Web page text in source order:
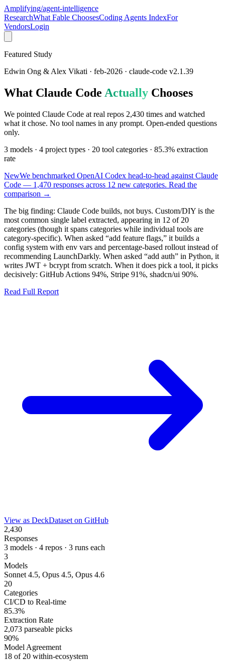
Amplifying/agent-intelligence
ResearchWhat Fable ChoosesCoding Agents IndexFor
VendorsLogin
Featured Study
Edwin Ong & Alex Vikati · feb-2026 · claude-code v2.1.39
What Claude Code Actually Chooses
We pointed Claude Code at real repos 2,430 times and watched
what it chose. No tool names in any prompt. Open-ended questions
only.
3 models · 4 project types · 20 tool categories · 85.3% extraction
rate
NewWe benchmarked OpenAI Codex head-to-head against Claude
Code — 1,470 responses across 12 new categories. Read the
comparison →
The big finding: Claude Code builds, not buys. Custom/DIY is the
most common single label extracted, appearing in 12 of 20
categories (though it spans categories while individual tools are
category-specific). When asked “add feature flags,” it builds a
config system with env vars and percentage-based rollout instead of
recommending LaunchDarkly. When asked “add auth” in Python, it
writes JWT + bcrypt from scratch. When it does pick a tool, it picks
decisively: GitHub Actions 94%, Stripe 91%, shadcn/ui 90%.
Read Full Report
View as DeckDataset on GitHub
2,430
Responses
3 models · 4 repos · 3 runs each
3
Models
Sonnet 4.5, Opus 4.5, Opus 4.6
20
Categories
CI/CD to Real-time
85.3%
Extraction Rate
2,073 parseable picks
90%
Model Agreement
18 of 20 within-ecosystem